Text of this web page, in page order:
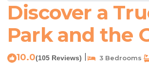
Discover a
Park and the
10.0(105 Reviews) 3 Bedrooms